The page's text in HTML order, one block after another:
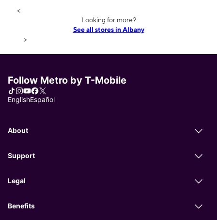
<
Looking for more?
See all stores in Albany
>